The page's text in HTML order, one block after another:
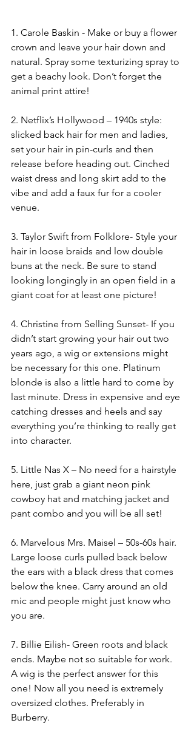
1. Carole Baskin - Make or buy a flower
crown and leave your hair down and
natural. Spray some texturizing spray to
get a beachy look. Don’t forget the
animal print attire!
2. Netflix’s Hollywood – 1940s style:
slicked back hair for men and ladies,
set your hair in pin-curls and then
release before heading out. Cinched
waist dress and long skirt add to the
vibe and add a faux fur for a cooler
venue.
3. Taylor Swift from Folklore- Style your
hair in loose braids and low double
buns at the neck. Be sure to stand
looking longingly in an open field in a
giant coat for at least one picture!
4. Christine from Selling Sunset- If you
didn’t start growing your hair out two
years ago, a wig or extensions might
be necessary for this one. Platinum
blonde is also a little hard to come by
last minute. Dress in expensive and eye
catching dresses and heels and say
everything you’re thinking to really get
into character.
5. Little Nas X – No need for a hairstyle
here, just grab a giant neon pink
cowboy hat and matching jacket and
pant combo and you will be all set!
6. Marvelous Mrs. Maisel – 50s-60s hair.
Large loose curls pulled back below
the ears with a black dress that comes
below the knee. Carry around an old
mic and people might just know who
you are.
7. Billie Eilish- Green roots and black
ends. Maybe not so suitable for work.
A wig is the perfect answer for this
one! Now all you need is extremely
oversized clothes. Preferably in
Burberry.